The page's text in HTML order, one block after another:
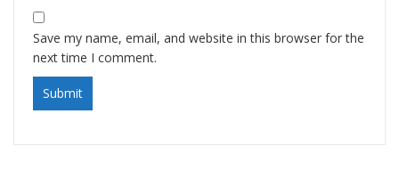
Save my name, email, and website in this browser for the
next time I comment.